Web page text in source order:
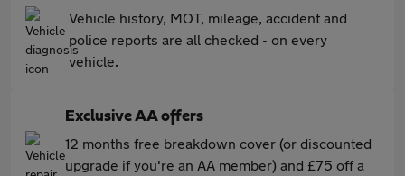
Vehicle history, MOT, mileage, accident and
police reports are all checked - on every
vehicle.
Exclusive AA offers
12 months free breakdown cover (or discounted
upgrade if you're an AA member) and £75 off a